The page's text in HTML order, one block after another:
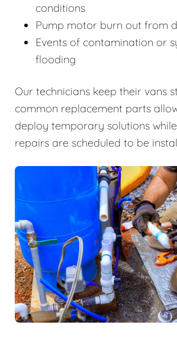
conditions
Pump motor burn out from
Events of contamination or
flooding
Our technicians keep their vans
common replacement parts
deploy temporary solutions
repairs are scheduled to be